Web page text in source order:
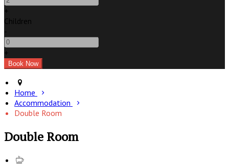
+
Children
-
+
Home
Accommodation
Double Room
Double Room